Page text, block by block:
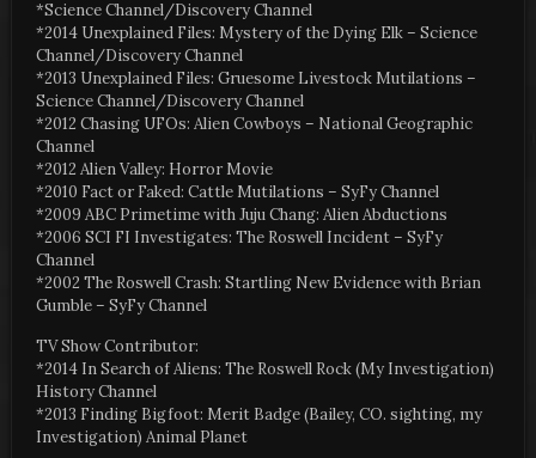
*Science Channel/Discovery Channel
*2014 Unexplained Files: Mystery of the Dying Elk – Science
Channel/Discovery Channel
*2013 Unexplained Files: Gruesome Livestock Mutilations –
Science Channel/Discovery Channel
*2012 Chasing UFOs: Alien Cowboys – National Geographic
Channel
*2012 Alien Valley: Horror Movie
*2010 Fact or Faked: Cattle Mutilations – SyFy Channel
*2009 ABC Primetime with Juju Chang: Alien Abductions
*2006 SCI FI Investigates: The Roswell Incident – SyFy
Channel
*2002 The Roswell Crash: Startling New Evidence with Brian
Gumble – SyFy Channel
TV Show Contributor:
*2014 In Search of Aliens: The Roswell Rock (My Investigation)
History Channel
*2013 Finding Bigfoot: Merit Badge (Bailey, CO. sighting, my
Investigation) Animal Planet